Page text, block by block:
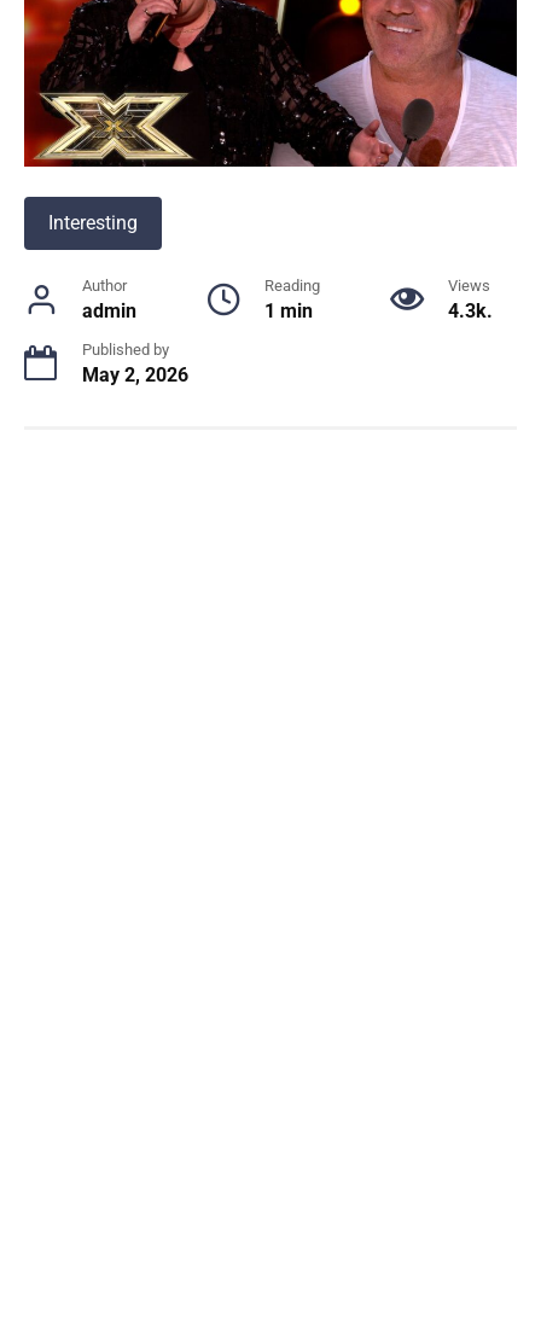
Interesting
Author
admin
Reading
1 min
Views
4.3k.
Published by
May 2, 2026